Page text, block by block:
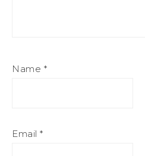
Name *
Email *